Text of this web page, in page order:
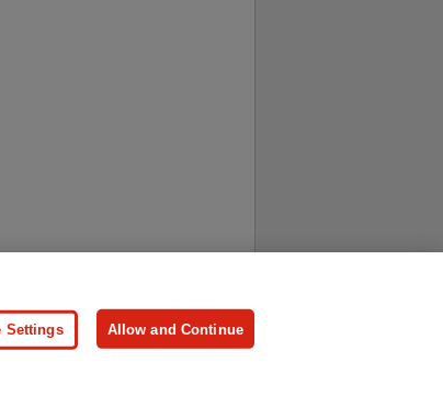
Press
Settings Allow and Continue